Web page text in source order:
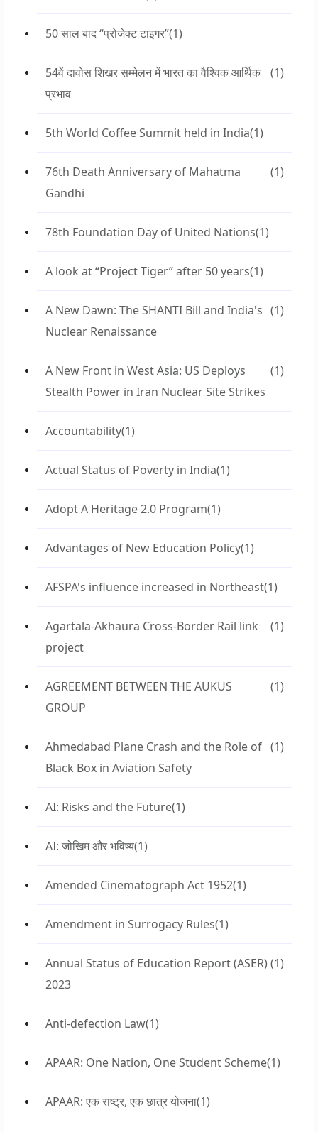
50 साल बाद “प्रोजेक्ट टाइगर”(1)
54वें दावोस शिखर सम्मेलन में भारत का वैश्विक आर्थिक
प्रभाव
(1)
5th World Coffee Summit held in India(1)
76th Death Anniversary of Mahatma
Gandhi
(1)
78th Foundation Day of United Nations(1)
A look at “Project Tiger” after 50 years(1)
A New Dawn: The SHANTI Bill and India's
Nuclear Renaissance
(1)
A New Front in West Asia: US Deploys
Stealth Power in Iran Nuclear Site Strikes
(1)
Accountability(1)
Actual Status of Poverty in India(1)
Adopt A Heritage 2.0 Program(1)
Advantages of New Education Policy(1)
AFSPA's influence increased in Northeast(1)
Agartala-Akhaura Cross-Border Rail link
project
(1)
AGREEMENT BETWEEN THE AUKUS
GROUP
(1)
Ahmedabad Plane Crash and the Role of
Black Box in Aviation Safety
(1)
AI: Risks and the Future(1)
AI: जोखिम और भविष्य(1)
Amended Cinematograph Act 1952(1)
Amendment in Surrogacy Rules(1)
Annual Status of Education Report (ASER)
2023
(1)
Anti-defection Law(1)
APAAR: One Nation, One Student Scheme(1)
APAAR: एक राष्ट्र, एक छात्र योजना(1)